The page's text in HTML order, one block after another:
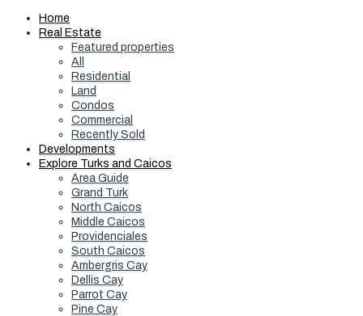
Home
Real Estate
Featured properties
All
Residential
Land
Condos
Commercial
Recently Sold
Developments
Explore Turks and Caicos
Area Guide
Grand Turk
North Caicos
Middle Caicos
Providenciales
South Caicos
Ambergris Cay
Dellis Cay
Parrot Cay
Pine Cay